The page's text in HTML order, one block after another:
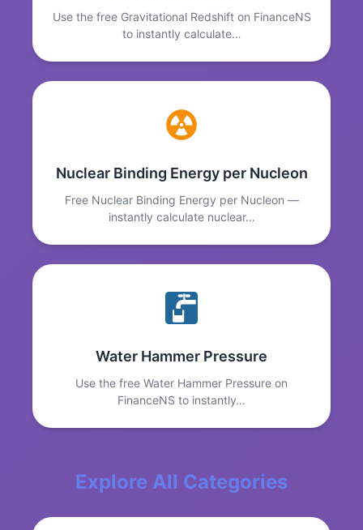
Use the free Gravitational Redshift on FinanceNS
to instantly calculate…
Nuclear Binding Energy per Nucleon
Free Nuclear Binding Energy per Nucleon —
instantly calculate nuclear…
Water Hammer Pressure
Use the free Water Hammer Pressure on
FinanceNS to instantly…
Explore All Categories